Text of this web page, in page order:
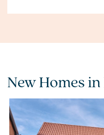
New Homes